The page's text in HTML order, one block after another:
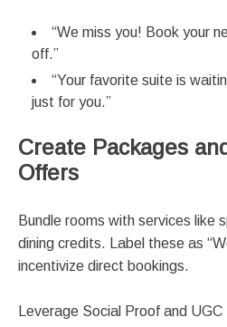
“We miss you! Book your
off.”
“Your favorite suite is
just for you.”
Create Packages
Offers
Bundle rooms with services like
dining credits. Label these as
incentivize direct bookings.
Leverage Social Proof and UGC